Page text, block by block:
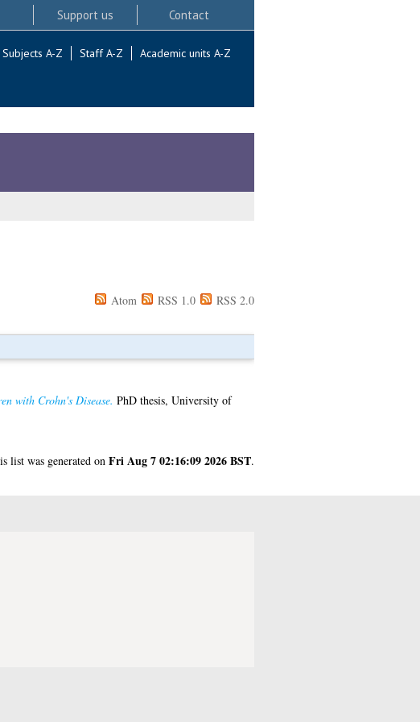
Support us Contact
Subjects A-Z Staff A-Z Academic units A-Z
Atom RSS 1.0 RSS 2.0
with Crohn's Disease. PhD thesis, University of
list was generated on Fri Aug 7 02:16:09 2026 BST.